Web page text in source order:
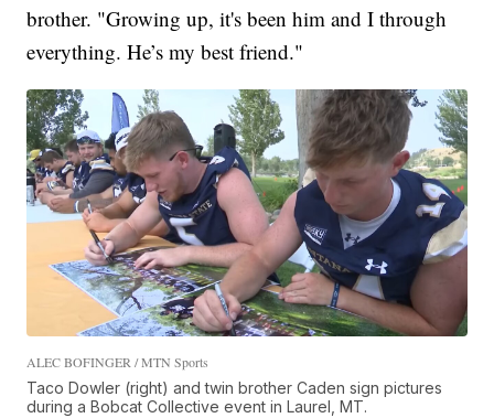
brother. "Growing up, it's been him and I through
everything. He’s my best friend."
ALEC BOFINGER / MTN Sports
Taco Dowler (right) and twin brother Caden sign pictures
during a Bobcat Collective event in Laurel, MT.